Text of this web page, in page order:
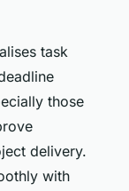
task
those
delivery.
with